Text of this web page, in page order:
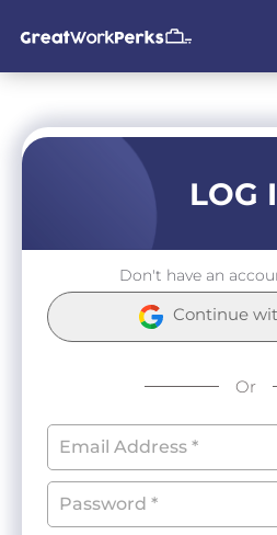
LOG
Don't have an
Continue
Or